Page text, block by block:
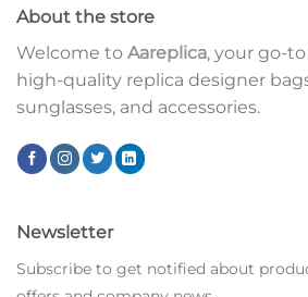
About the store
Welcome to Aareplica, your go-
high-quality replica designer
sunglasses, and accessories.
Newsletter
Subscribe to get notified about